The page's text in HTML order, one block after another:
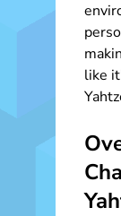
like